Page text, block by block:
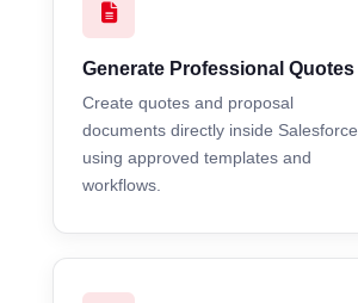
Generate Professional Quotes
Create quotes and proposal
documents directly inside Salesforce
using approved templates and
workflows.